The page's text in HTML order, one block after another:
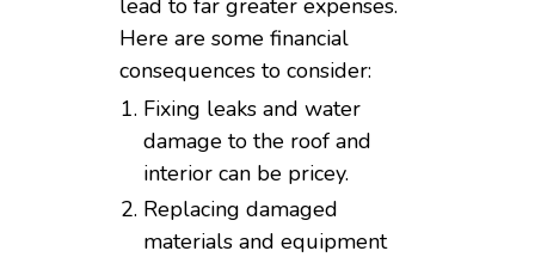
Here are some financial
consequences to consider:
Fixing leaks and water
damage to the roof and
interior can be pricey.
Replacing damaged
materials and equipment